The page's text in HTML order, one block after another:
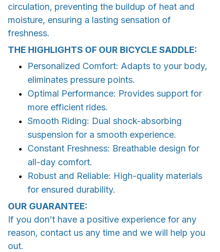
circulation, preventing the buildup of heat and
moisture, ensuring a lasting sensation of
freshness.
THE HIGHLIGHTS OF OUR BICYCLE SADDLE:
Personalized Comfort: Adapts to your body,
eliminates pressure points.
Optimal Performance: Provides support for
more efficient rides.
Smooth Riding: Dual shock-absorbing
suspension for a smooth experience.
Constant Freshness: Breathable design for
all-day comfort.
Robust and Reliable: High-quality materials
for ensured durability.
OUR GUARANTEE:
If you don’t have a positive experience for any
reason, contact us any time and we will help you
out.